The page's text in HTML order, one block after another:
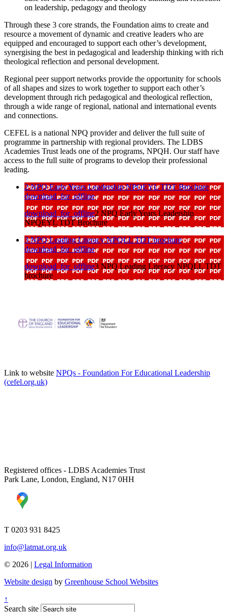
on leadership, pedagogy and theology
Through these 3 core strands, the Foundation aims to create and
resource a movement of dynamic and creative leaders who are
equipped and encouraged to support each other’s development,
synergising the best in pedagogical and leadership thinking with rich
theological reflection and personal development.
Regional peer support networks provide the opportunity for schools
of all shapes and sizes to work together to support each other’s
development through rich pedagogical and theological reflection,
through a wide range of regional, national and international events
and connections.
CEFEL is a national NPQ provider and deliver the full suite of
programme in partnership with regional providers. The LDBS
Academies Trust leads one of the programs, NPQH. Our staff have
access to the full suite of programs to develop their professional
leading.
2 NPQ Early Years Leadership NPQEYL TDT Brochure
download_for_offline
download_for_offline2 NPQ Early Years Leadership
NPQEYL TDT Brochure
3 NPQ Leading Literacy NPQLL TDT brochure
download_for_offline
download_for_offline3 NPQ Leading Literacy NPQLL TDT
brochure
Link to website NPQs - Foundation For Educational Leadership
(cefel.org.uk)
Registered offices - LDBS Academies Trust
Park Lane, London, England, N17 0HH
T 0203 931 8425
info@latmat.org.uk
© 2026 | Legal Information
Website design by Greenhouse School Websites
↑
Search site